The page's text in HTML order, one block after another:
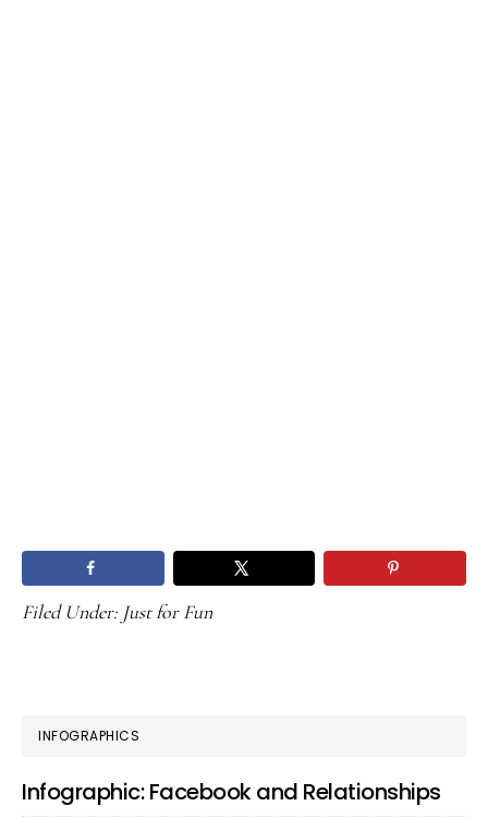
Filed Under: Just for Fun
PRIMARY
SIDEBAR
INFOGRAPHICS
Infographic: Facebook and Relationships